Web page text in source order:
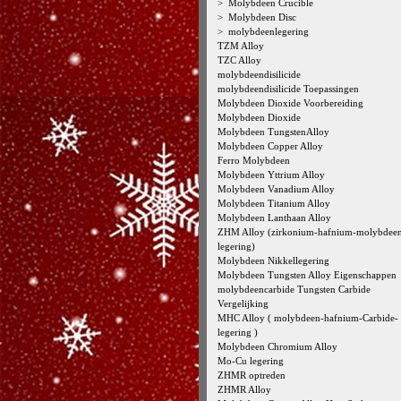
>
Molybdeen Crucible
> Molybdeen Disc
> molybdeenlegering
TZM Alloy
TZC Alloy
molybdeendisilicide
molybdeendisilicide Toepassingen
Molybdeen Dioxide Voorbereiding
Molybdeen Dioxide
Molybdeen TungstenAlloy
Molybdeen Copper Alloy
Ferro Molybdeen
Molybdeen Yttrium Alloy
Molybdeen Vanadium Alloy
Molybdeen Titanium Alloy
Molybdeen Lanthaan Alloy
ZHM Alloy (zirkonium-hafnium-
legering)
Molybdeen Nikkellegering
Molybdeen Tungsten Alloy Eigenschappen
molybdeencarbide Tungsten Carbide
Vergelijking
MHC Alloy ( molybdeen-hafnium-Carbide-
legering )
Molybdeen Chromium Alloy
Mo-Cu legering
ZHMR optreden
ZHMR Alloy